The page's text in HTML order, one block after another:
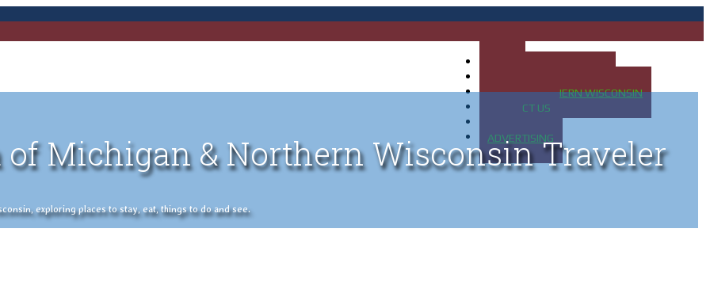
MAP OF NORTHERN WISCONSIN
CONTACT US
ADVERTISING
of Michigan & Northern Wisconsin Traveler
exploring places to stay, eat, things to do and see.